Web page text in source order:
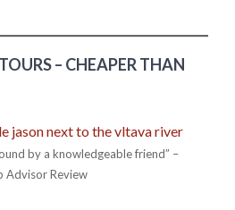
– CHEAPER THAN
by a knowledgeable friend” –
Advisor Review